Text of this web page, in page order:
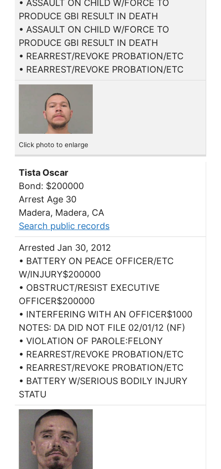
• ASSAULT ON CHILD W/FORCE TO
PRODUCE GBI RESULT IN DEATH
• ASSAULT ON CHILD W/FORCE TO
PRODUCE GBI RESULT IN DEATH
• REARREST/REVOKE PROBATION/ETC
• REARREST/REVOKE PROBATION/ETC
Click photo to enlarge
Tista Oscar
Bond: $200000
Arrest Age 30
Madera, Madera, CA
Search public records
Arrested Jan 30, 2012
• BATTERY ON PEACE OFFICER/ETC
W/INJURY$200000
• OBSTRUCT/RESIST EXECUTIVE
OFFICER$200000
• INTERFERING WITH AN OFFICER$1000
NOTES: DA DID NOT FILE 02/01/12 (NF)
• VIOLATION OF PAROLE:FELONY
• REARREST/REVOKE PROBATION/ETC
• REARREST/REVOKE PROBATION/ETC
• BATTERY W/SERIOUS BODILY INJURY
STATU